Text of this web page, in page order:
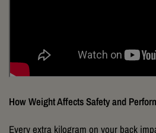
How Weight Affects Safety and
Every extra kilogram on your back